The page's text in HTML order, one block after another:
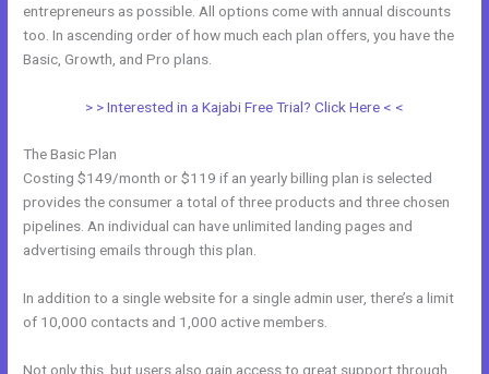
entrepreneurs as possible. All options come with annual discounts
too. In ascending order of how much each plan offers, you have the
Basic, Growth, and Pro plans.
> > Interested in a Kajabi Free Trial? Click Here < <
The Basic Plan
Costing $149/month or $119 if an yearly billing plan is selected
provides the consumer a total of three products and three chosen
pipelines. An individual can have unlimited landing pages and
advertising emails through this plan.
In addition to a single website for a single admin user, there’s a limit
of 10,000 contacts and 1,000 active members.
Not only this, but users also gain access to great support through